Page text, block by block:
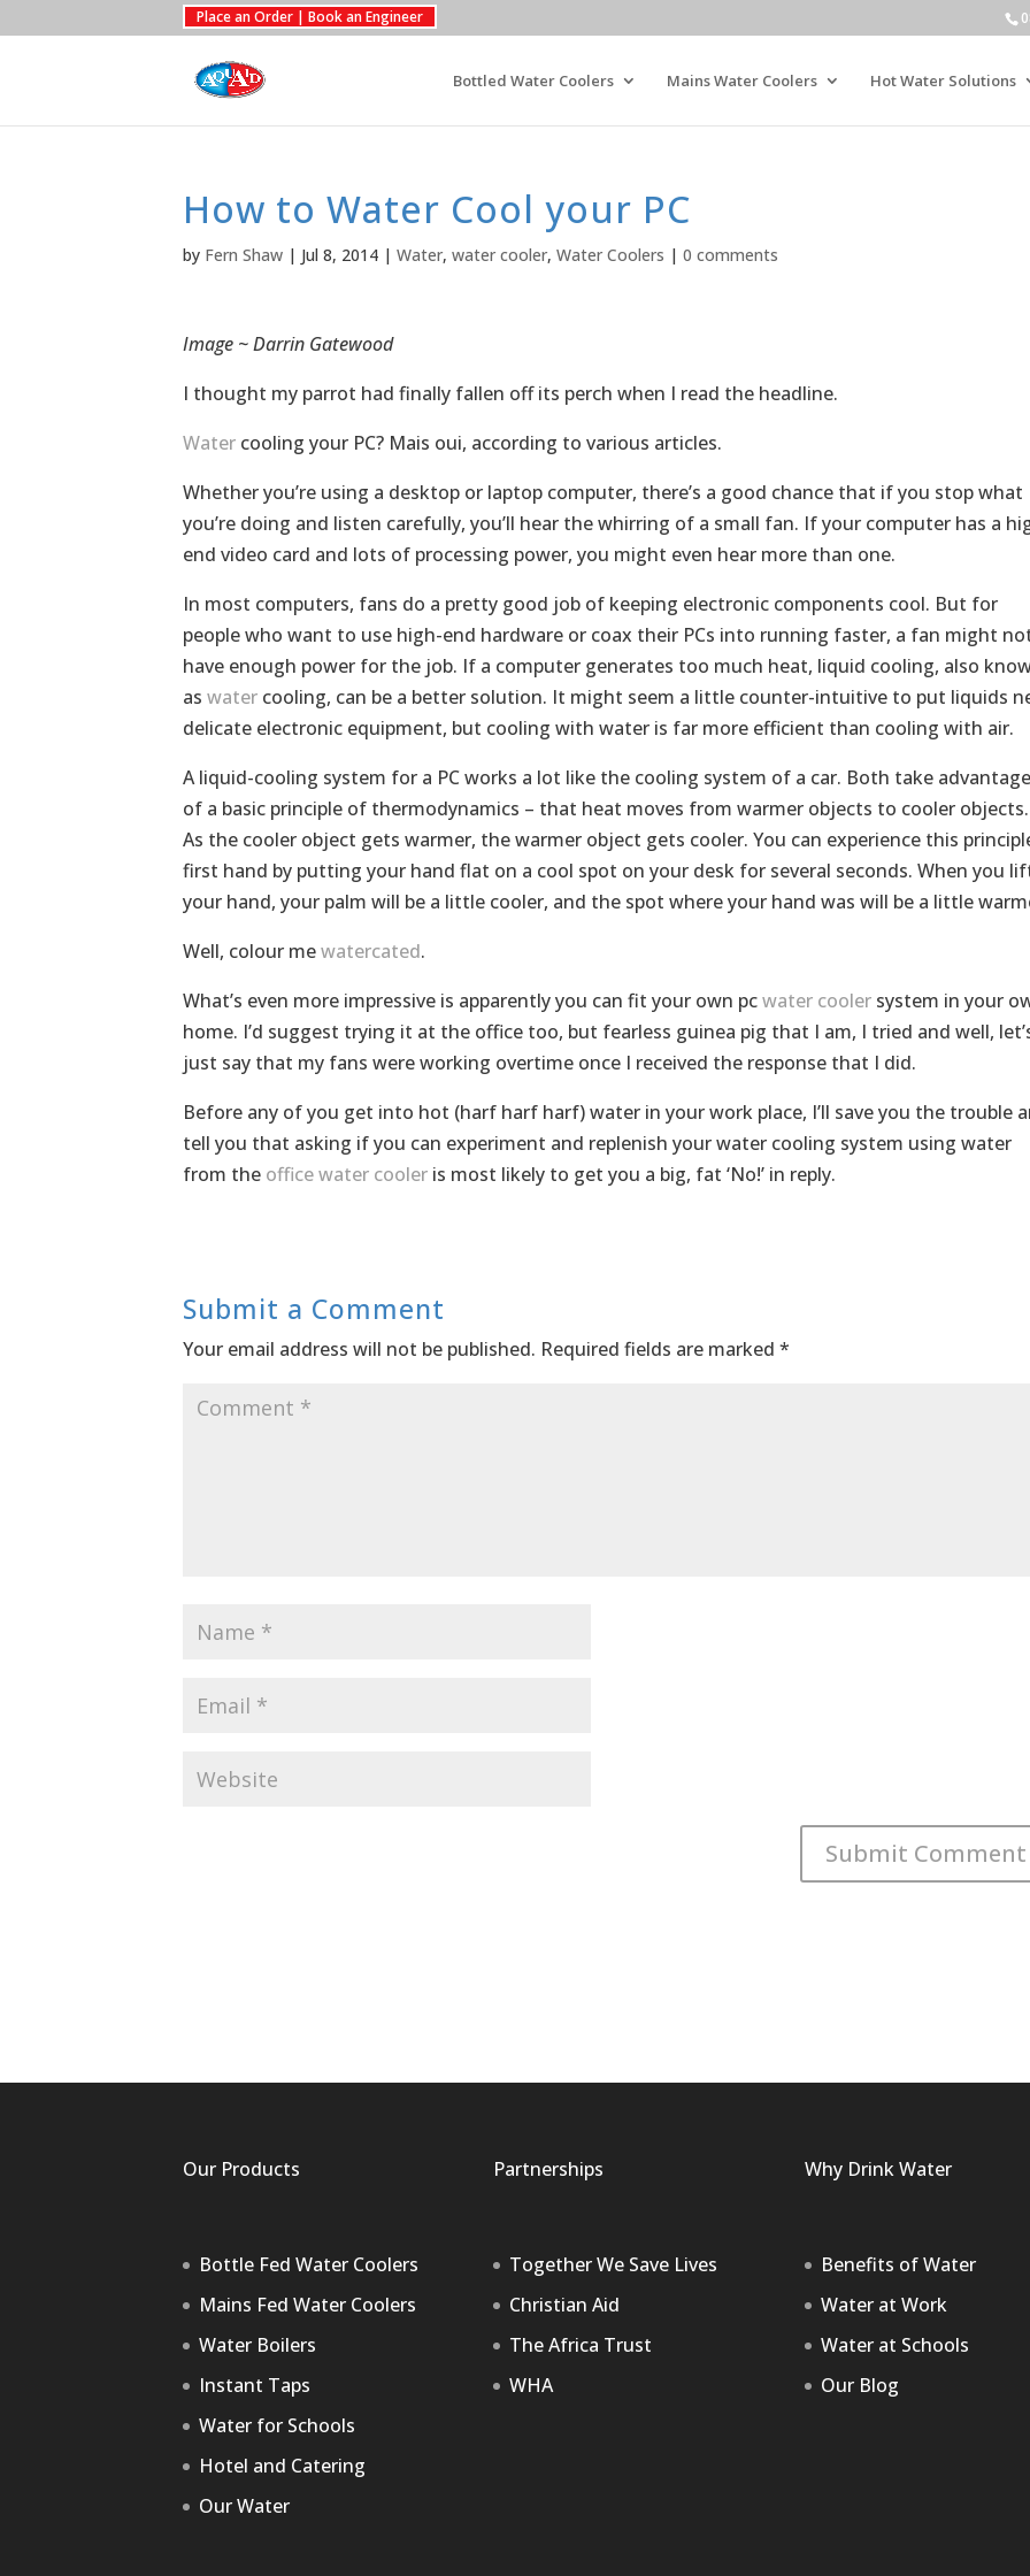
Place an Order | Book an Engineer
Bottled Water Coolers Mains Water Coolers Hot Water Solutions
How to Water Cool your PC
by Fern Shaw| Jul 8, 2014| Water, water cooler, Water Coolers | 0 comments
Image ~ Darrin Gatewood
I thought my parrot had finally fallen off its perch when I read the headline.
Watercooling your PC? Mais oui, according to various articles.
Whether you’re using a desktop or laptop computer, there’s a good chance that if you stop what
you’re doing and listen carefully, you’ll hear the whirring of a small fan. If your computer has a
end video card and lots of processing power, you might even hear more than one.
In most computers, fans do a pretty good job of keeping electronic components cool. But for
people who want to use high-end hardware or coax their PCs into running faster, a fan might
have enough power for the job. If a computer generates too much heat, liquid cooling, also
as watercooling, can be a better solution. It might seem a little counter-intuitive to put liquids
delicate electronic equipment, but cooling with water is far more efficient than cooling with air.
A liquid-cooling system for a PC works a lot like the cooling system of a car. Both take advantage
of a basic principle of thermodynamics – that heat moves from warmer objects to cooler objects.
As the cooler object gets warmer, the warmer object gets cooler. You can experience this
first hand by putting your hand flat on a cool spot on your desk for several seconds. When you
your hand, your palm will be a little cooler, and the spot where your hand was will be a little
Well, colour mewatercated.
What’s even more impressive is apparently you can fit your own pcwater coolersystem in your
home. I’d suggest trying it at the office too, but fearless guinea pig that I am, I tried and well,
just say that my fans were working overtime once I received the response that I did.
Before any of you get into hot (harf harf harf) water in your work place, I’ll save you the trouble
tell you that asking if you can experiment and replenish your water cooling system using water
from the office water cooleris most likely to get you a big, fat ‘No!’ in reply.
Submit a Comment
Your email address will not be published. Required fields are marked *
Our Products
Bottle Fed Water Coolers
Mains Fed Water Coolers
Water Boilers
Instant Taps
Water for Schools
Hotel and Catering
Our Water
Partnerships
Together We Save Lives
Christian Aid
The Africa Trust
WHA
Why Drink Water
Benefits of Water
Water at Work
Water at Schools
Our Blog